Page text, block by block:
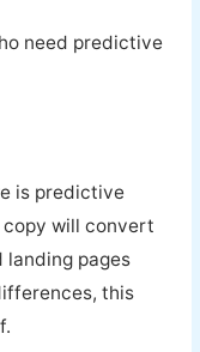
need predictive
is predictive
will convert
landing pages
this